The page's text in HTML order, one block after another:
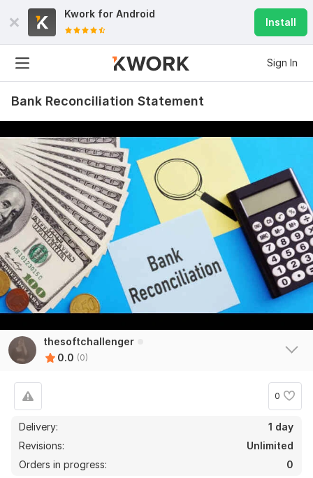
Kwork for Android
Install
Sign In
Bank Reconciliation Statement
thesoftchallenger
0.0 (0)
0
Delivery:
1 day
Revisions:
Unlimited
Orders in progress:
0